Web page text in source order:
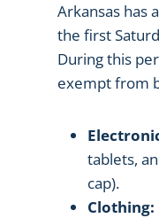
Arkansas has
the first
During this
exempt from
tablets,
cap).
Clothing: